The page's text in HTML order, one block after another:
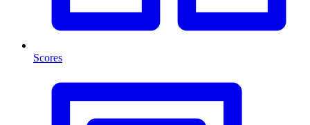
Scores